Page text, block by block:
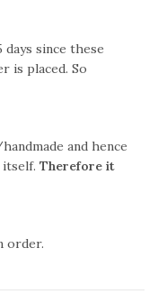
since these
is placed. So
and hence
Therefore it
order.